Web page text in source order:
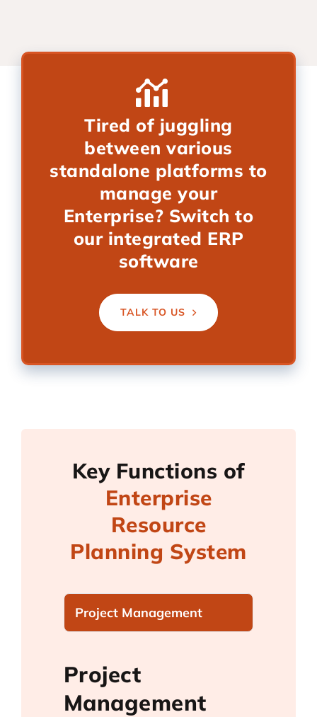
Tired of juggling
between various
standalone platforms to
manage your
Enterprise? Switch to
our integrated ERP
software
TALK TO US
Key Functions of
Enterprise
Resource
Planning System
Project Management
Project
Management